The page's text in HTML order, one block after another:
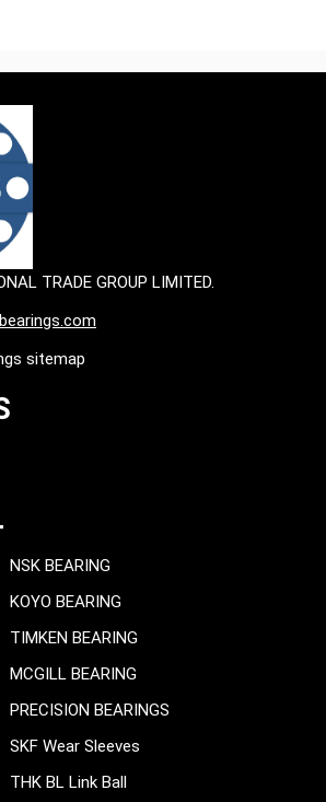
TRADE GROUP LIMITED.
sitemap
NSK BEARING
KOYO BEARING
TIMKEN BEARING
MCGILL BEARING
PRECISION BEARINGS
SKF Wear Sleeves
THK BL Link Ball